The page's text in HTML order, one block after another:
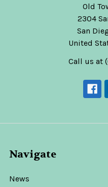
Old
2304
San
United
Call us at
Navigate
News